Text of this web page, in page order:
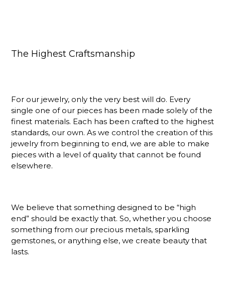
The Highest Craftsmanship
For our jewelry, only the very best will do. Every
single one of our pieces has been made solely of the
finest materials. Each has been crafted to the highest
standards, our own. As we control the creation of this
jewelry from beginning to end, we are able to make
pieces with a level of quality that cannot be found
elsewhere.
We believe that something designed to be “high
end” should be exactly that. So, whether you choose
something from our precious metals, sparkling
gemstones, or anything else, we create beauty that
lasts.